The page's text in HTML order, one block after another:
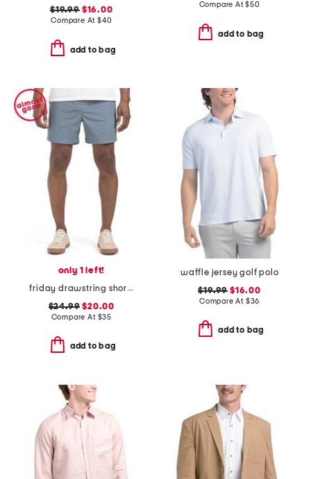
$19.99$16.00
Compare At $40
add to bag
Compare At$50
add to bag
only 1 left!
friday drawstring shorts
$24.99 $20.00
Compare At $35
add to bag
waffle jersey golf polo
$19.99 $16.00
Compare At $36
add to bag